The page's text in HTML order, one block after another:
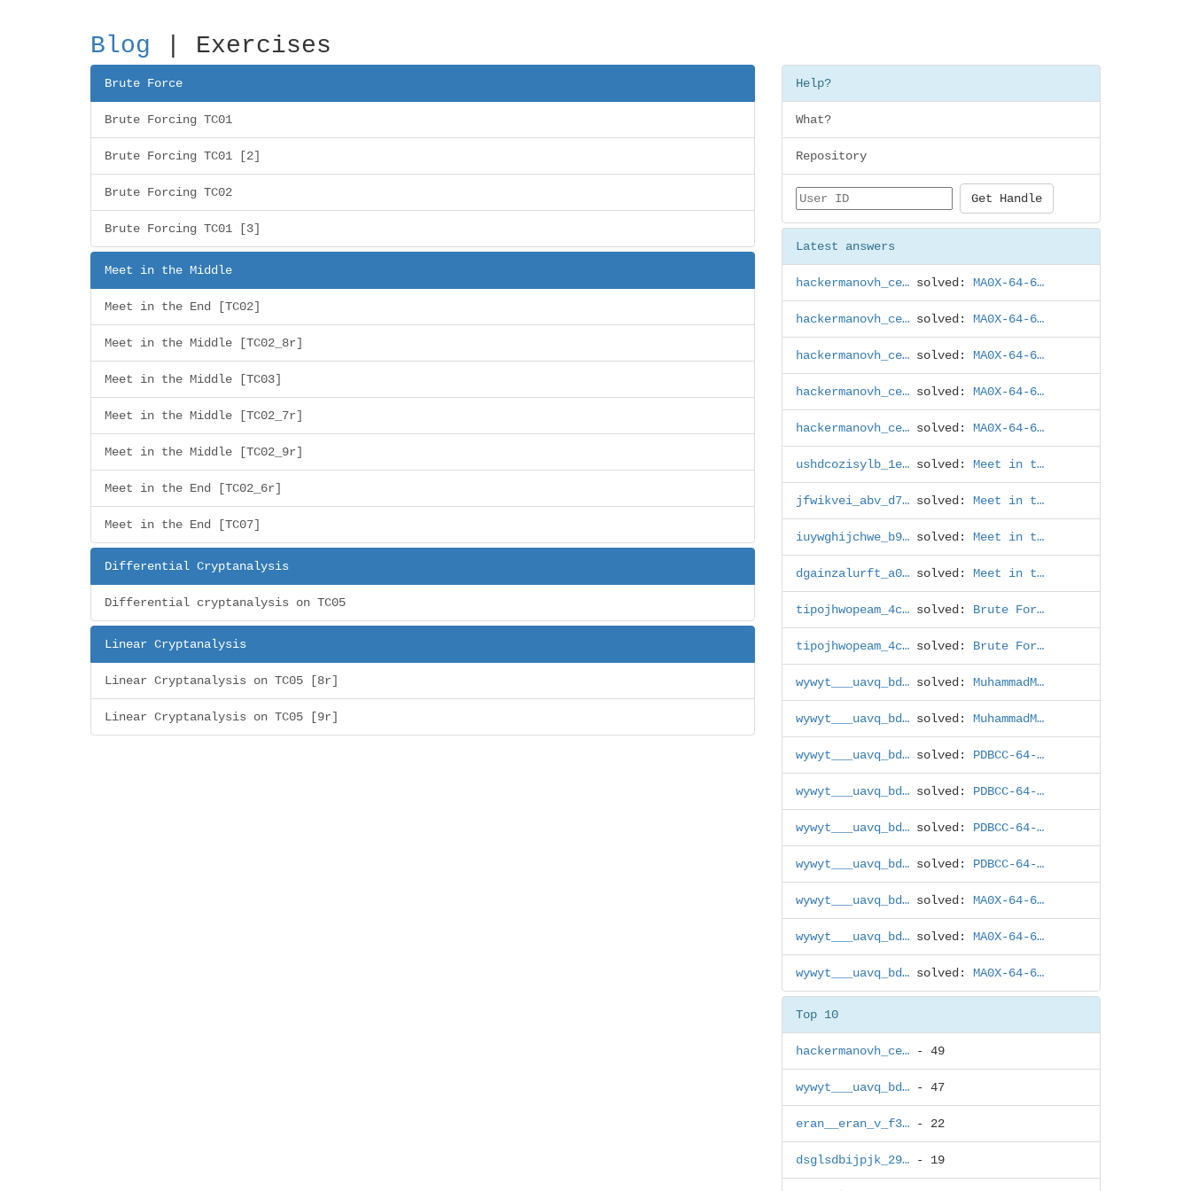
Blog | Exercises
Brute Force
Brute Forcing TC01
Brute Forcing TC01 [2]
Brute Forcing TC02
Brute Forcing TC01 [3]
Meet in the Middle
Meet in the End [TC02]
Meet in the Middle [TC02_8r]
Meet in the Middle [TC03]
Meet in the Middle [TC02_7r]
Meet in the Middle [TC02_9r]
Meet in the End [TC02_6r]
Meet in the End [TC07]
Differential Cryptanalysis
Differential cryptanalysis on TC05
Linear Cryptanalysis
Linear Cryptanalysis on TC05 [8r]
Linear Cryptanalysis on TC05 [9r]
Help?
What?
Repository
Latest answers
hackermanovh_ce… solved: MA0X-64-6…
hackermanovh_ce… solved: MA0X-64-6…
hackermanovh_ce… solved: MA0X-64-6…
hackermanovh_ce… solved: MA0X-64-6…
hackermanovh_ce… solved: MA0X-64-6…
ushdcozisylb_1e… solved: Meet in t…
jfwikvei_abv_d7… solved: Meet in t…
iuywghijchwe_b9… solved: Meet in t…
dgainzalurft_a0… solved: Meet in t…
tipojhwopeam_4c… solved: Brute For…
tipojhwopeam_4c… solved: Brute For…
wywyt___uavq_bd… solved: MuhammadM…
wywyt___uavq_bd… solved: MuhammadM…
wywyt___uavq_bd… solved: PDBCC-64-…
wywyt___uavq_bd… solved: PDBCC-64-…
wywyt___uavq_bd… solved: PDBCC-64-…
wywyt___uavq_bd… solved: PDBCC-64-…
wywyt___uavq_bd… solved: MA0X-64-6…
wywyt___uavq_bd… solved: MA0X-64-6…
wywyt___uavq_bd… solved: MA0X-64-6…
Top 10
hackermanovh_ce… - 49
wywyt___uavq_bd… - 47
eran__eran_v_f3… - 22
dsglsdbijpjk_29… - 19